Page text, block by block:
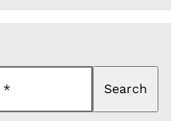
Search